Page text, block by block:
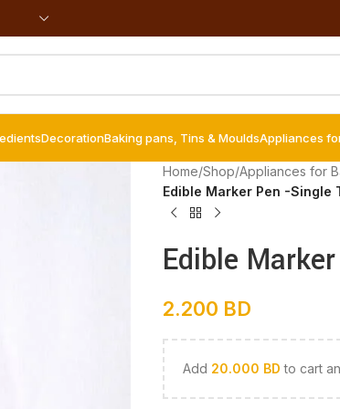
DecorationBaking pans, Tins & MouldsAppliances
Home/Shop/Appliances for
Edible Marker Pen -Single
Edible
2.200 BD
Add 20.000 BD to cart